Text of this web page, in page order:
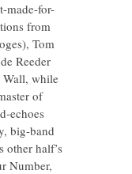
made-for-
from
Tom
Reeder
while
of
echoes
big-band
other half’s
Number,